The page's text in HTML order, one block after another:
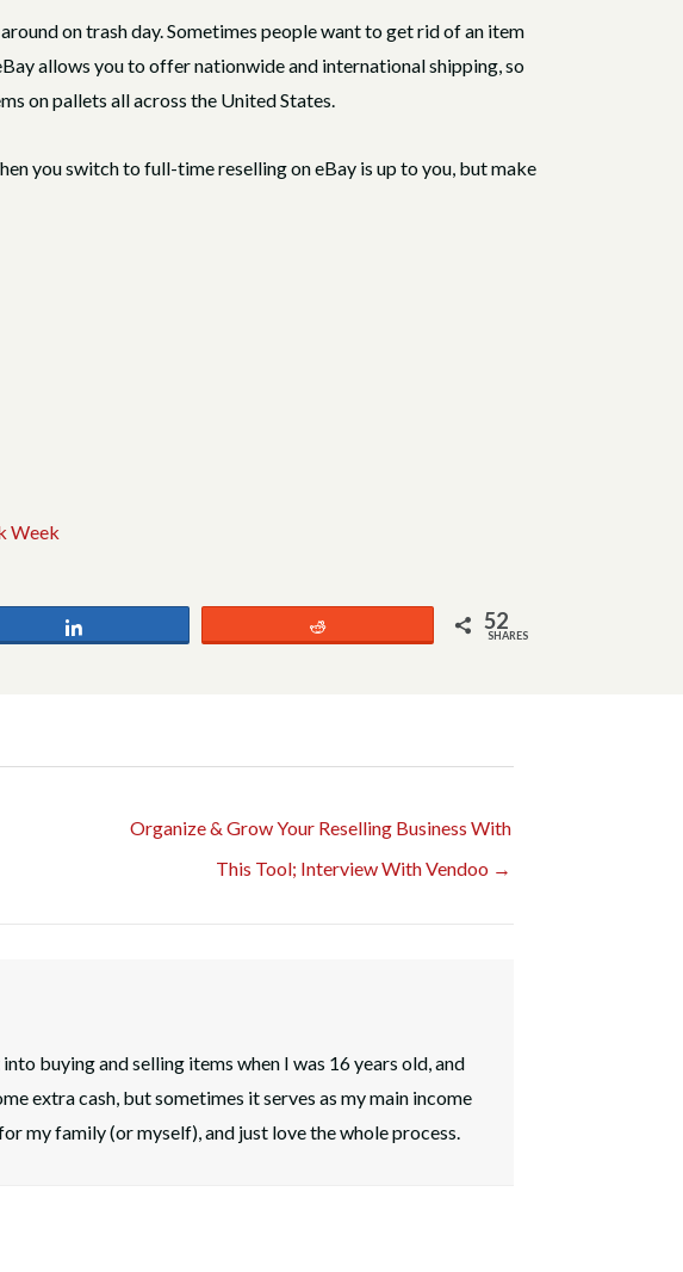
on trash day. Sometimes people want to get rid of an item
allows you to offer nationwide and international shipping, so
on pallets all across the United States.
you switch to full-time reselling on eBay is up to you, but make
Week
52
SHARES
Organize & Grow Your Reselling Business With
This Tool; Interview With Vendoo →
buying and selling items when I was 16 years old, and
extra cash, but sometimes it serves as my main income
my family (or myself), and just love the whole process.